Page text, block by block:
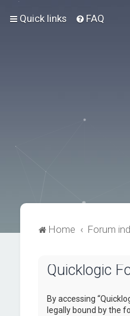
Quick links FAQ
Home Forum
Quicklogic
By accessing
legally bound by the